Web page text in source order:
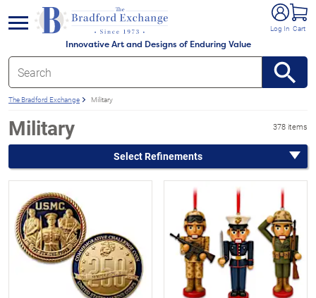
Innovative Art and Designs of Enduring Value
Log In Cart
menu
The Bradford Exchange Military
Military 378 items
Select Refinements